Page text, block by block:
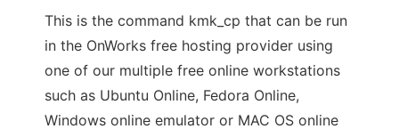
This is the command kmk_cp that can be run
in the OnWorks free hosting provider using
one of our multiple free online workstations
such as Ubuntu Online, Fedora Online,
Windows online emulator or MAC OS online